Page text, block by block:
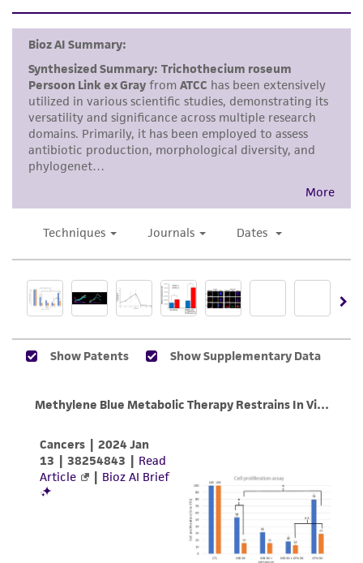
set forth herein, no other warranties of any
kind are provided, express or implied, including,
but not limited to, any implied warranties of
merchantability, fitness for a particular
purpose, manufacture according to cGMP
standards, typicality, safety, accuracy, and/or
noninfringement.
Disclaimers
This product is intended for laboratory research
human therapeutic use, any human or animal
consumption, or any diagnostic use. Any
proposed commercial use is prohibited without
alicense from ATCC
While ATCC uses reasonable efforts to include
accurate and up-to-date information on this
representations as to its accuracy. Citations
provided for informational purposes only. ATCC
does not warrant that such information has
been confirmed to be accurate or complete
and the customer bears the sole responsibility
of confirming the accuracy and completeness